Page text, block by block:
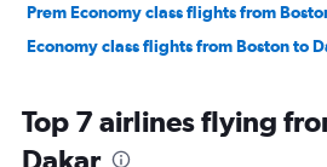
Prem Economy class flights from
Economy class flights from Boston to
Top 7 airlines flying